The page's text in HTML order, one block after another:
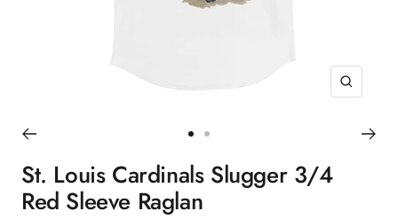
Zoom
to
slide
1
to
slide
St. Louis Cardinals Slugger 3/4
Red Sleeve Raglan